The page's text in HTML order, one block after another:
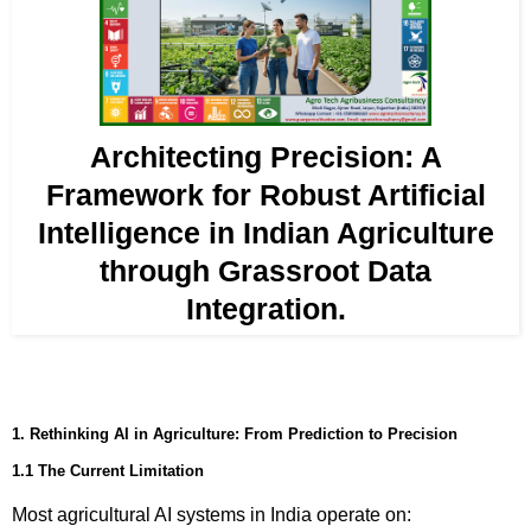
Architecting Precision: A
Framework for Robust Artificial
Intelligence in Indian Agriculture
through Grassroot Data
Integration.
1. Rethinking AI in Agriculture: From Prediction to Precision
1.1 The Current Limitation
Most agricultural AI systems in India operate on: